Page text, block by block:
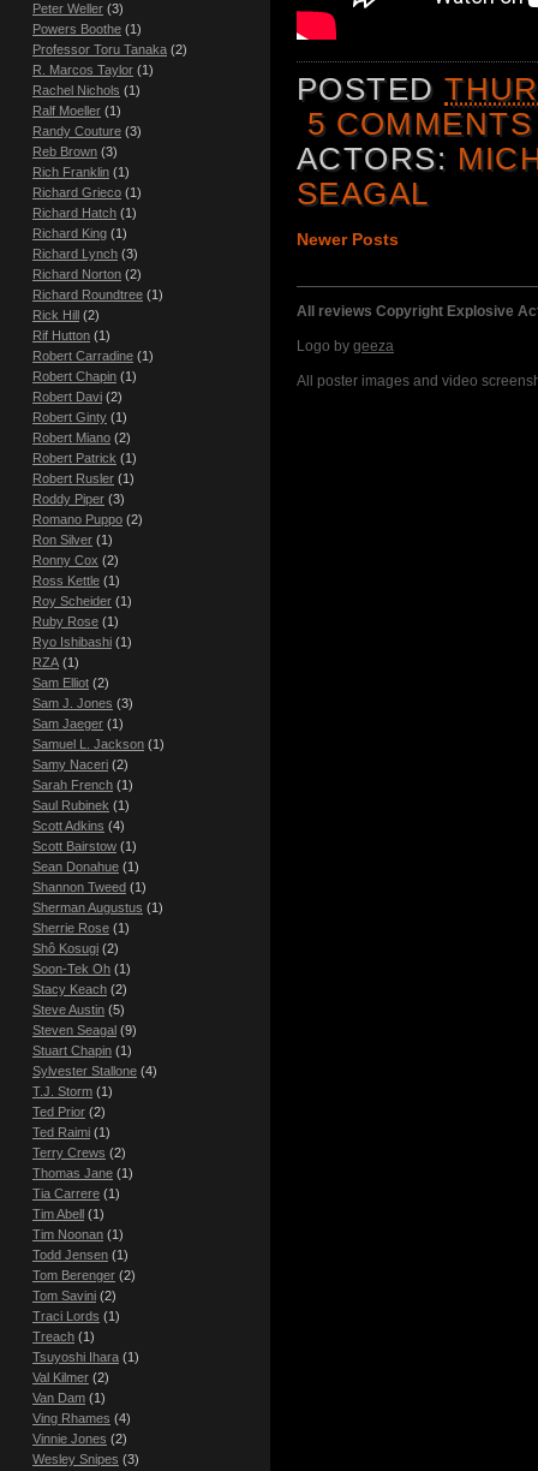
POSTED
5 COMMENTS
ACTORS:
SEAGAL
Newer Posts
All reviews Copyright Explosive
Logo by geeza
All poster images and video
Peter Weller (3)
Powers Boothe (1)
Professor Toru Tanaka (2)
R. Marcos Taylor (1)
Rachel Nichols (1)
Ralf Moeller (1)
Randy Couture (3)
Reb Brown (3)
Rich Franklin (1)
Richard Grieco (1)
Richard Hatch (1)
Richard King (1)
Richard Lynch (3)
Richard Norton (2)
Richard Roundtree (1)
Rick Hill (2)
Rif Hutton (1)
Robert Carradine (1)
Robert Chapin (1)
Robert Davi (2)
Robert Ginty (1)
Robert Miano (2)
Robert Patrick (1)
Robert Rusler (1)
Roddy Piper (3)
Romano Puppo (2)
Ron Silver (1)
Ronny Cox (2)
Ross Kettle (1)
Roy Scheider (1)
Ruby Rose (1)
Ryo Ishibashi (1)
RZA (1)
Sam Elliot (2)
Sam J. Jones (3)
Sam Jaeger (1)
Samuel L. Jackson (1)
Samy Naceri (2)
Sarah French (1)
Saul Rubinek (1)
Scott Adkins (4)
Scott Bairstow (1)
Sean Donahue (1)
Shannon Tweed (1)
Sherman Augustus (1)
Sherrie Rose (1)
Shô Kosugi (2)
Soon-Tek Oh (1)
Stacy Keach (2)
Steve Austin (5)
Steven Seagal (9)
Stuart Chapin (1)
Sylvester Stallone (4)
T.J. Storm (1)
Ted Prior (2)
Ted Raimi (1)
Terry Crews (2)
Thomas Jane (1)
Tia Carrere (1)
Tim Abell (1)
Tim Noonan (1)
Todd Jensen (1)
Tom Berenger (2)
Tom Savini (2)
Traci Lords (1)
Treach (1)
Tsuyoshi Ihara (1)
Val Kilmer (2)
Van Dam (1)
Ving Rhames (4)
Vinnie Jones (2)
Wesley Snipes (3)